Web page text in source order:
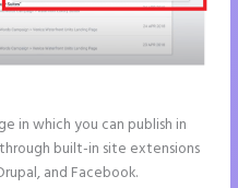
in which you can publish in
built-in site extensions
and Facebook.